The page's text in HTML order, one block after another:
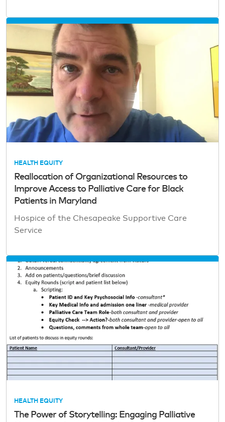
HEALTH EQUITY
Reallocation of Organizational Resources to
Improve Access to Palliative Care for Black
Patients in Maryland
Hospice of the Chesapeake Supportive Care
Service
HEALTH EQUITY
The Power of Storytelling: Engaging Palliative